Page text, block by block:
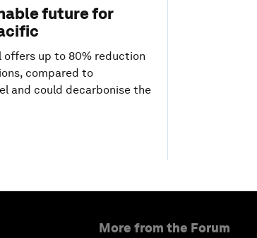
future for
offers up to 80% reduction
compared to
and could decarbonise the
More from the Forum